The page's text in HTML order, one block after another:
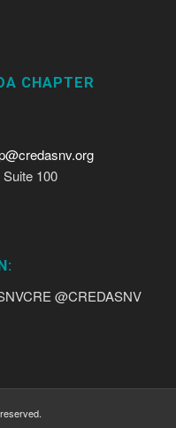
CHAPTER
100
@CREDASNV